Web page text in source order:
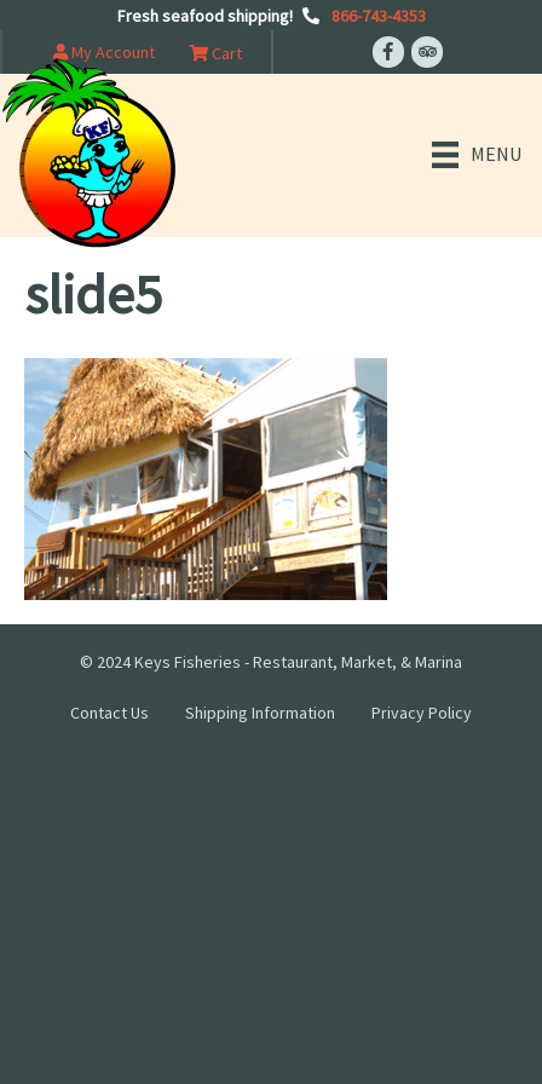
Fresh seafood shipping!
866-743-4353
My Account
Cart
MENU
slide5
© 2024 Keys Fisheries - Restaurant, Market, & Marina
Contact Us Shipping Information Privacy Policy